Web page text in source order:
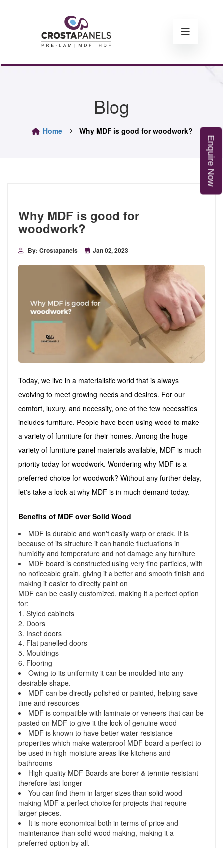
E
n
q
u
i
r
e
N
o
w
Blog
Home Why MDF is good for woodwork?
Why MDF is good for
woodwork?
By: Crostapanels Jan 02, 2023
Today, we live in a materialistic world that is always
evolving to meet growing needs and desires. For our
comfort, luxury, and necessity, one of the few necessities
includes furniture. People have been using wood to make
a variety of furniture for their homes. Among the huge
variety of furniture panel materials available, MDF is much
priority today for woodwork. Wondering why MDF is a
preferred choice for woodwork? Without any further delay,
let's take a look at why MDF is in much demand today.
Benefits of MDF over Solid Wood
MDF is durable and won't easily warp or crack. It is
because of its structure it can handle fluctuations in
humidity and temperature and not damage any furniture
MDF board is constructed using very fine particles, with
no noticeable grain, giving it a better and smooth finish and
making it easier to directly paint on
MDF can be easily customized, making it a perfect option
for:
1. Styled cabinets
2. Doors
3. Inset doors
4. Flat panelled doors
5. Mouldings
6. Flooring
Owing to its uniformity it can be moulded into any
desirable shape.
MDF can be directly polished or painted, helping save
time and resources
MDF is compatible with laminate or veneers that can be
pasted on MDF to give it the look of genuine wood
MDF is known to have better water resistance
properties which make waterproof MDF board a perfect to
be used in high-moisture areas like kitchens and
bathrooms
High-quality MDF Boards are borer & termite resistant
therefore last longer
You can find them in larger sizes than solid wood
making MDF a perfect choice for projects that require
larger pieces.
It is more economical both in terms of price and
maintenance than solid wood making, making it a
preferred option by all.